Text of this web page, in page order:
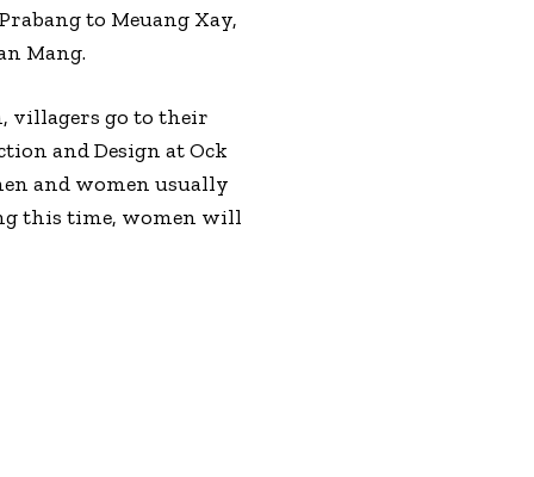
to Meuang Xay,
Mang.
villagers go to their
and Design at Ock
and women usually
this time, women will